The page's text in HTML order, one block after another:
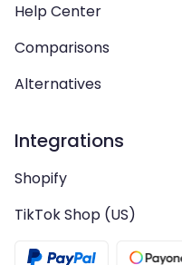
Help Center
Comparisons
Alternatives
Integrations
Shopify
TikTok Shop (US)